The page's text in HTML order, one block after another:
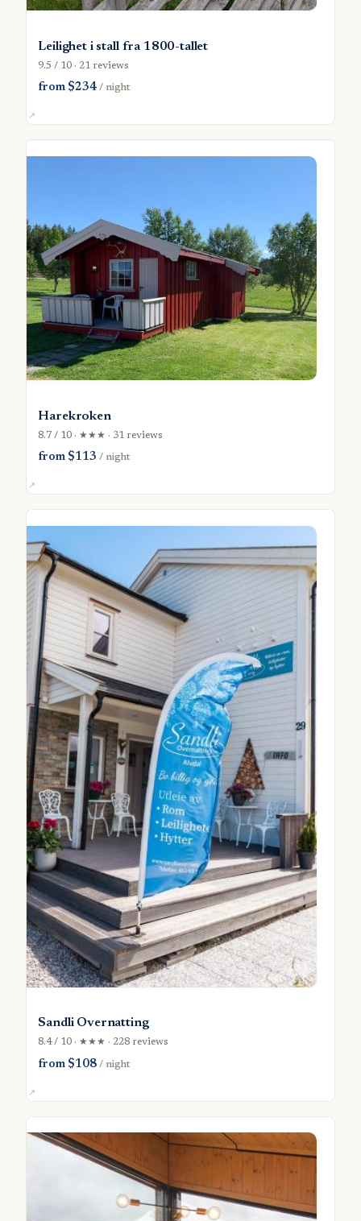
Leilighet i stall fra 1800-tallet
9.5 / 10 · 21 reviews
from $234/ night
Harekroken
8.7 / 10 · ★★★ · 31 reviews
from $113/ night
Sandli Overnatting
8.4 / 10 · ★★★ · 228 reviews
from $108/ night